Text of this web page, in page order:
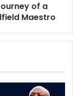
of a
Maestro